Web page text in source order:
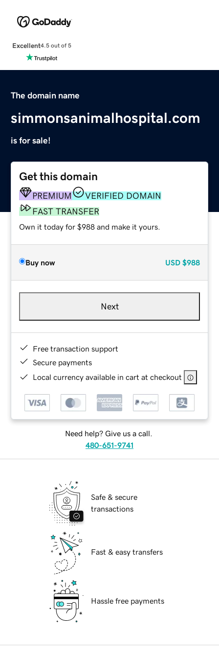
Excellent4.5 out of 5
The domain name
simmonsanimalhospital.com
is for sale!
Get this domain
PREMIUM
VERIFIED DOMAIN
FAST TRANSFER
Own it today for $988 and make it yours.
Buy now USD $988
Next
Free transaction support
Secure payments
Local currency available in cart at checkout
Need help? Give us a call.
480-651-9741
Safe & secure
transactions
Fast & easy transfers
Hassle free payments